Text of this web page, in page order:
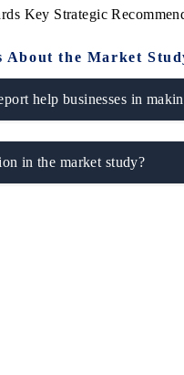
Key Strategic
About the Market
help businesses in
in the market study?